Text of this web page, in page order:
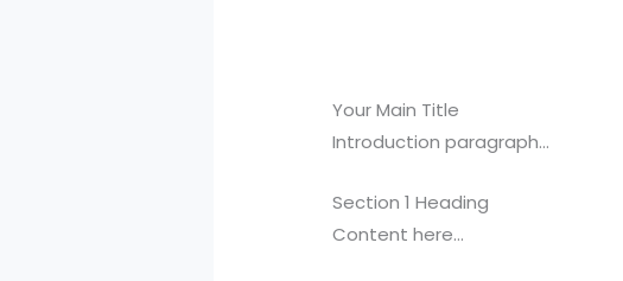
Your Main Title
Introduction paragraph…
Section 1 Heading
Content here…